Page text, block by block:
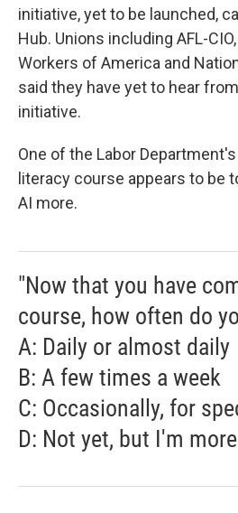
initiative, yet to be launched,
Hub. Unions including AFL-
Workers of America and
said they have yet to hear
initiative.
One of the Labor
literacy course appears to be
AI more.
"Now that you have
course, how often do
A: Daily or almost daily
B: A few times a week
C: Occasionally, for
D: Not yet, but I'm